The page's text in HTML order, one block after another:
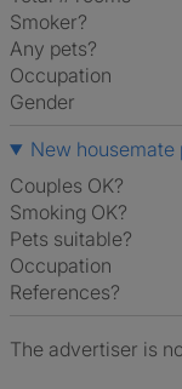
Smoker?
Any pets?
Occupation
Gender
New housemate
Couples OK?
Smoking OK?
Pets suitable?
Occupation
References?
The advertiser is